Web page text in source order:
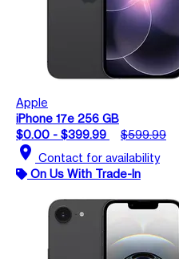
Apple
iPhone 17e 256 GB
$0.00 - $399.99
$599.99
location_on Contact for availability
On Us With Trade-In